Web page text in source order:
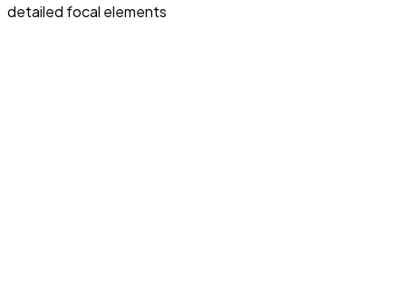
detailed focal elements